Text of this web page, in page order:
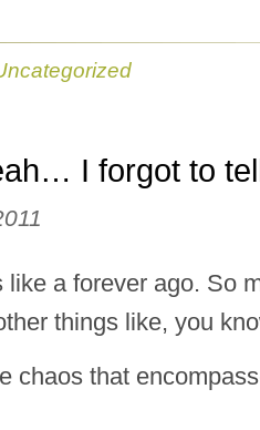
I forgot to
like a forever ago. So
things like, you
chaos that